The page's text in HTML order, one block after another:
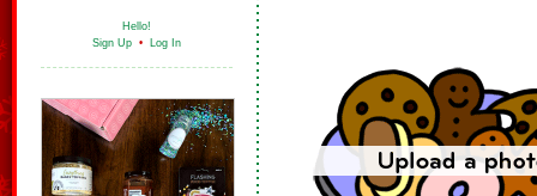
Hello!
Sign Up • Log In